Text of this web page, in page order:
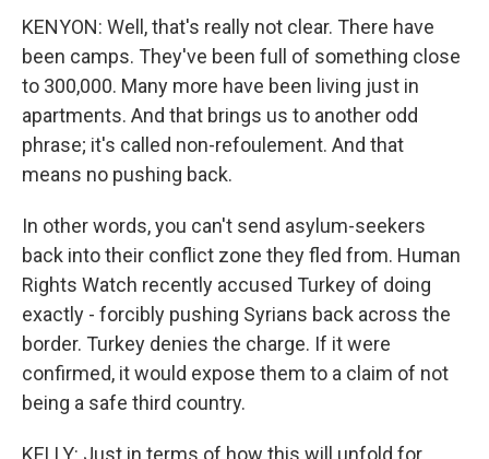
KENYON: Well, that's really not clear. There have
been camps. They've been full of something close
to 300,000. Many more have been living just in
apartments. And that brings us to another odd
phrase; it's called non-refoulement. And that
means no pushing back.
In other words, you can't send asylum-seekers
back into their conflict zone they fled from. Human
Rights Watch recently accused Turkey of doing
exactly - forcibly pushing Syrians back across the
border. Turkey denies the charge. If it were
confirmed, it would expose them to a claim of not
being a safe third country.
KELLY: Just in terms of how this will unfold for